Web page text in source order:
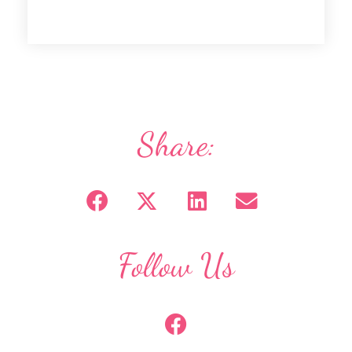
Share:
Follow Us
F
a